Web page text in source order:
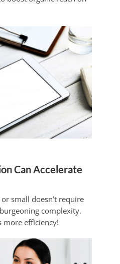
Can Accelerate
small doesn’t require
complexity.
more efficiency!